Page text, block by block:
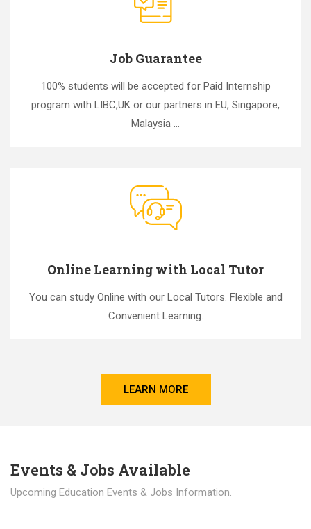
Job Guarantee
100% students will be accepted for Paid Internship
program with LIBC,UK or our partners in EU, Singapore,
Malaysia ...
Online Learning with Local Tutor
You can study Online with our Local Tutors. Flexible and
Convenient Learning.
LEARN MORE
Events & Jobs Available
Upcoming Education Events & Jobs Information.